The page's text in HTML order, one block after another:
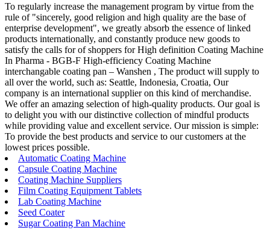
To regularly increase the management program by virtue from the
rule of "sincerely, good religion and high quality are the base of
enterprise development", we greatly absorb the essence of linked
products internationally, and constantly produce new goods to
satisfy the calls for of shoppers for High definition Coating Machine
In Pharma - BGB-F High-efficiency Coating Machine
interchangable coating pan – Wanshen , The product will supply to
all over the world, such as: Seattle, Indonesia, Croatia, Our
company is an international supplier on this kind of merchandise.
We offer an amazing selection of high-quality products. Our goal is
to delight you with our distinctive collection of mindful products
while providing value and excellent service. Our mission is simple:
To provide the best products and service to our customers at the
lowest prices possible.
Automatic Coating Machine
Capsule Coating Machine
Coating Machine Suppliers
Film Coating Equipment Tablets
Lab Coating Machine
Seed Coater
Sugar Coating Pan Machine